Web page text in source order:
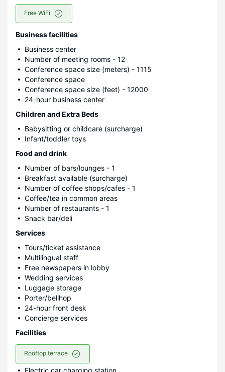
Free WiFi
Business facilities
Business center
Number of meeting rooms - 12
Conference space size (meters) - 1115
Conference space
Conference space size (feet) - 12000
24-hour business center
Children and Extra Beds
Babysitting or childcare (surcharge)
Infant/toddler toys
Food and drink
Number of bars/lounges - 1
Breakfast available (surcharge)
Number of coffee shops/cafes - 1
Coffee/tea in common areas
Number of restaurants - 1
Snack bar/deli
Services
Tours/ticket assistance
Multilingual staff
Free newspapers in lobby
Wedding services
Luggage storage
Porter/bellhop
24-hour front desk
Concierge services
Facilities
Rooftop terrace
Electric car charging station